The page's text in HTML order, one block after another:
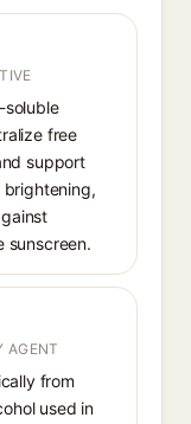
soluble
free
support
sunscreen.
AGENT
from
used in